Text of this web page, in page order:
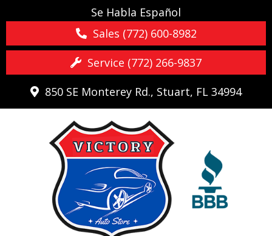
Se Habla Español
Sales (772) 600-8982
Service (772) 266-9837
850 SE Monterey Rd., Stuart, FL 34994